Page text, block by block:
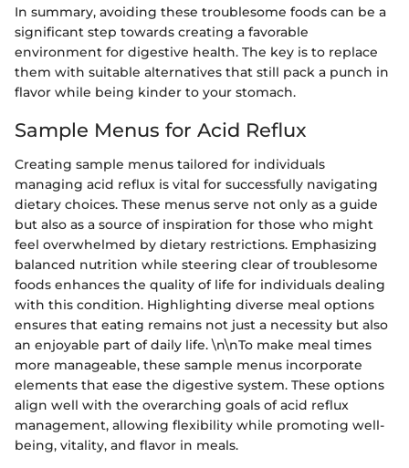
In summary, avoiding these troublesome foods can be a
significant step towards creating a favorable
environment for digestive health. The key is to replace
them with suitable alternatives that still pack a punch in
flavor while being kinder to your stomach.
Sample Menus for Acid Reflux
Creating sample menus tailored for individuals
managing acid reflux is vital for successfully navigating
dietary choices. These menus serve not only as a guide
but also as a source of inspiration for those who might
feel overwhelmed by dietary restrictions. Emphasizing
balanced nutrition while steering clear of troublesome
foods enhances the quality of life for individuals dealing
with this condition. Highlighting diverse meal options
ensures that eating remains not just a necessity but also
an enjoyable part of daily life. \n\nTo make meal times
more manageable, these sample menus incorporate
elements that ease the digestive system. These options
align well with the overarching goals of acid reflux
management, allowing flexibility while promoting well-
being, vitality, and flavor in meals.